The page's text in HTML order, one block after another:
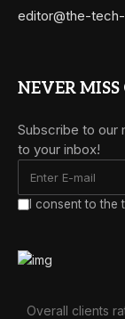
editor@the-
NEVER MISS
Subscribe to our
to your inbox!
I consent to
Overall clients